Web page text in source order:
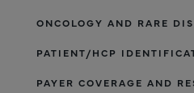
ONCOLOGY AND RARE
PATIENT/HCP
PAYER COVERAGE AND